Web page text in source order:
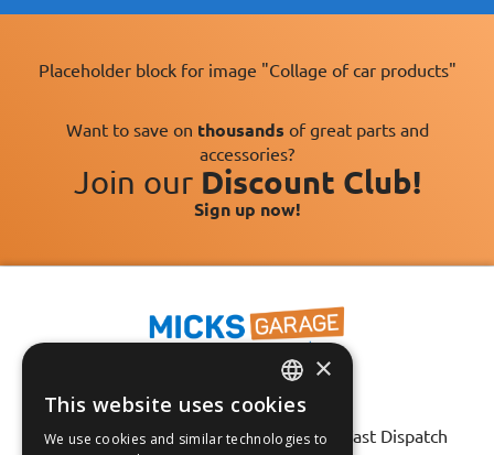
Placeholder block for image "Collage of car products"
Want to save on thousands of great parts and
accessories?
Join our Discount Club!
Sign up now!
Fast Tracked Delivery*
30 Day No-Hassle Returns*
Fast Dispatch
ENGLISH
FRANÇAIS
×
This website uses cookies
We use cookies and similar technologies to